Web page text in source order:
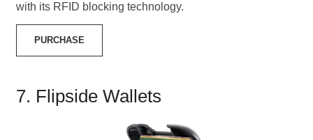
with its RFID blocking technology.
PURCHASE
7. Flipside Wallets